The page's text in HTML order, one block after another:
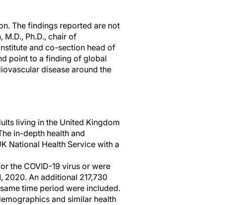
The findings reported are not
Ph.D., chair of
and co-section head of
point to a finding of global
disease around the
living in the United Kingdom
in-depth health and
National Health Service with a
the COVID-19 virus or were
2020. An additional 217,730
time period were included.
and similar health